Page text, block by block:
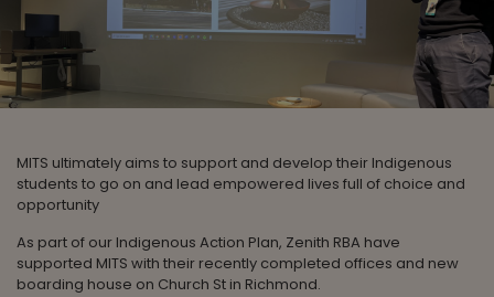
MITS ultimately aims to support and develop their Indigenous
students to go on and lead empowered lives full of choice and
opportunity
As part of our Indigenous Action Plan, Zenith RBA have
supported MITS with their recently completed offices and new
boarding house on Church St in Richmond.